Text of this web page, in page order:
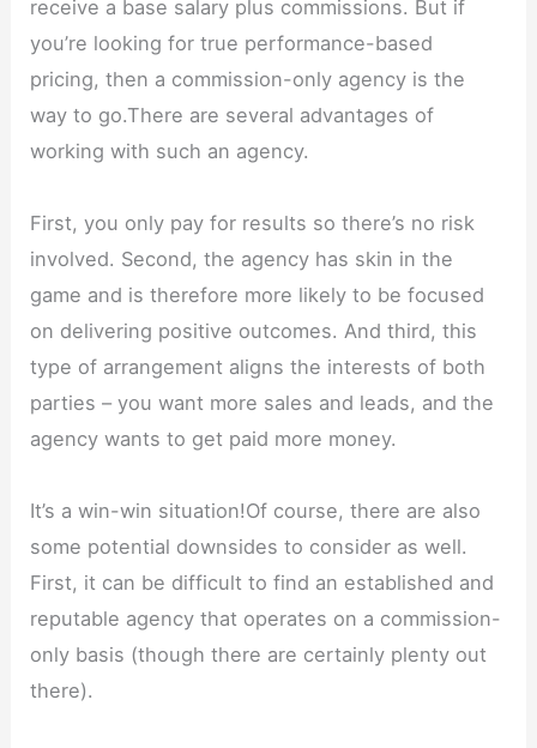
receive a base salary plus commissions. But if
you’re looking for true performance-based
pricing, then a commission-only agency is the
way to go.There are several advantages of
working with such an agency.
First, you only pay for results so there’s no risk
involved. Second, the agency has skin in the
game and is therefore more likely to be focused
on delivering positive outcomes. And third, this
type of arrangement aligns the interests of both
parties – you want more sales and leads, and the
agency wants to get paid more money.
It’s a win-win situation!Of course, there are also
some potential downsides to consider as well.
First, it can be difficult to find an established and
reputable agency that operates on a commission-
only basis (though there are certainly plenty out
there).